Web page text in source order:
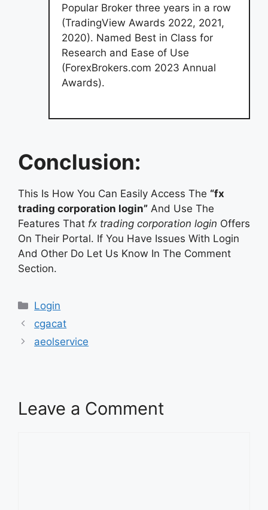
Popular Broker three years in a row
(TradingView Awards 2022, 2021,
2020). Named Best in Class for
Research and Ease of Use
(ForexBrokers.com 2023 Annual
Awards).
Conclusion:
This Is How You Can Easily Access The “fx
trading corporation login” And Use The
Features That fx trading corporation login Offers
On Their Portal. If You Have Issues With Login
And Other Do Let Us Know In The Comment
Section.
Categories
Login
cgacat
aeolservice
Leave a Comment